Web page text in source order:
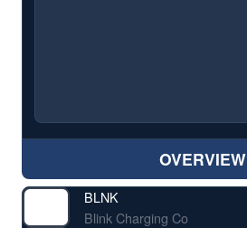
OVERVIEW
BLNK
Blink Charging Co